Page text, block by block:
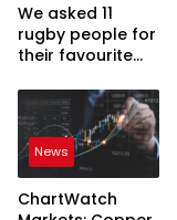
We asked 11
rugby people for
their favourite
story. Here’s
what they said
News
ChartWatch